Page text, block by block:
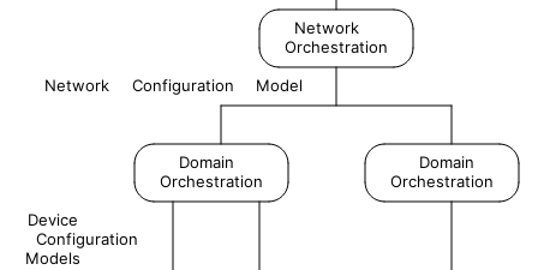
Network
Orchestration
Network
Configuration Model
Domain
Domain
Orchestration
Orchestration
Device
Configuration
Models